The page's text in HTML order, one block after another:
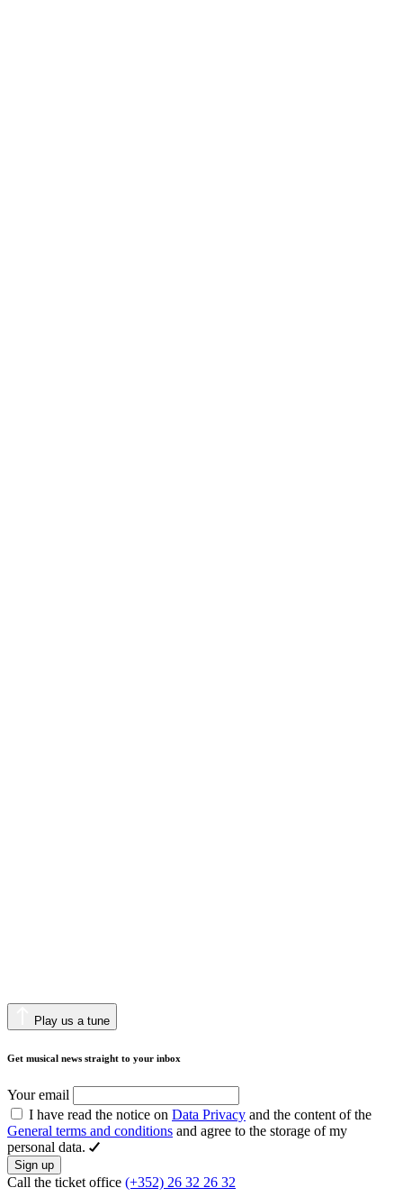
Play us a tune
Get musical news straight to your inbox
Your email
I have read the notice on Data Privacy and the content of the
General terms and conditions and agree to the storage of my
personal data.
Sign up
Call the ticket office (+352) 26 32 26 32